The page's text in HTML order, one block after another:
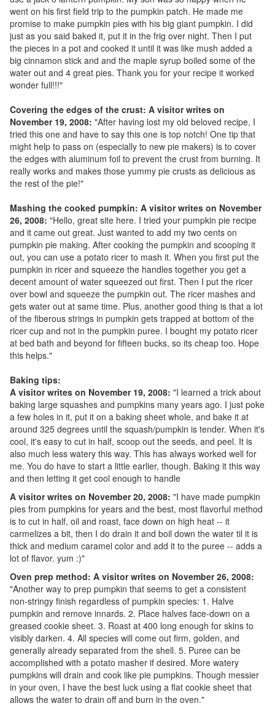
went on his first field trip to the pumpkin patch. He made me
promise to make pumpkin pies with his big giant pumpkin. I did
just as you said baked it, put it in the frig over night. Then I put
the pieces in a pot and cooked it until it was like mush added a
big cinnamon stick and and the maple syrup boiled some of the
water out and 4 great pies. Thank you for your recipe it worked
wonder full!!!"
Covering the edges of the crust: A visitor writes on
November 19, 2008: "After having lost my old beloved recipe, I
tried this one and have to say this one is top notch! One tip that
might help to pass on (especially to new pie makers) is to cover
the edges with aluminum foil to prevent the crust from burning. It
really works and makes those yummy pie crusts as delicious as
the rest of the pie!"
Mashing the cooked pumpkin: A visitor writes on November
26, 2008: "Hello, great site here. I tried your pumpkin pie recipe
and it came out great. Just wanted to add my two cents on
pumpkin pie making. After cooking the pumpkin and scooping it
out, you can use a potato ricer to mash it. When you first put the
pumpkin in ricer and squeeze the handles together you get a
decent amount of water squeezed out first. Then I put the ricer
over bowl and squeeze the pumpkin out. The ricer mashes and
gets water out at same time. Plus, another good thing is that a lot
of the fiberous strings in pumpkin gets trapped at bottom of the
ricer cup and not in the pumpkin puree. I bought my potato ricer
at bed bath and beyond for fifteen bucks, so its cheap too. Hope
this helps."
Baking tips:
A visitor writes on November 19, 2008: "I learned a trick about
baking large squashes and pumpkins many years ago. I just poke
a few holes in it, put it on a baking sheet whole, and bake it at
around 325 degrees until the squash/pumpkin is tender. When it's
cool, it's easy to cut in half, scoop out the seeds, and peel. It is
also much less watery this way. This has always worked well for
me. You do have to start a little earlier, though. Baking it this way
and then letting it get cool enough to handle
A visitor writes on November 20, 2008: "I have made pumpkin
pies from pumpkins for years and the best, most flavorful method
is to cut in half, oil and roast, face down on high heat -- it
carmelizes a bit, then I do drain it and boil down the water til it is
thick and medium caramel color and add it to the puree -- adds a
lot of flavor. yum :)"
Oven prep method: A visitor writes on November 26, 2008:
"Another way to prep pumpkin that seems to get a consistent
non-stringy finish regardless of pumpkin species: 1. Halve
pumpkin and remove innards. 2. Place halves face-down on a
greased cookie sheet. 3. Roast at 400 long enough for skins to
visibly darken. 4. All species will come out firm, golden, and
generally already separated from the shell. 5. Puree can be
accomplished with a potato masher if desired. More watery
pumpkins will drain and cook like pie pumpkins. Though messier
in your oven, I have the best luck using a flat cookie sheet that
allows the water to drain off and burn in the oven."